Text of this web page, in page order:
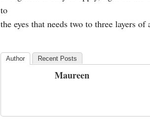
to
the eyes that needs two to three layers of
Author Recent Posts
Maureen